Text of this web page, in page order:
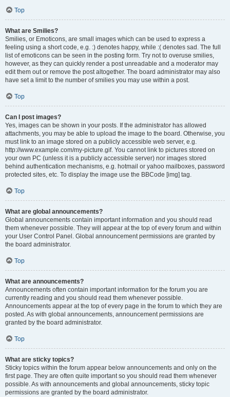
Top
What are Smilies?
Smilies, or Emoticons, are small images which can be used to express a
feeling using a short code, e.g. :) denotes happy, while :( denotes sad. The full
list of emoticons can be seen in the posting form. Try not to overuse smilies,
however, as they can quickly render a post unreadable and a moderator may
edit them out or remove the post altogether. The board administrator may also
have set a limit to the number of smilies you may use within a post.
Top
Can I post images?
Yes, images can be shown in your posts. If the administrator has allowed
attachments, you may be able to upload the image to the board. Otherwise, you
must link to an image stored on a publicly accessible web server, e.g.
http://www.example.com/my-picture.gif. You cannot link to pictures stored on
your own PC (unless it is a publicly accessible server) nor images stored
behind authentication mechanisms, e.g. hotmail or yahoo mailboxes, password
protected sites, etc. To display the image use the BBCode [img] tag.
Top
What are global announcements?
Global announcements contain important information and you should read
them whenever possible. They will appear at the top of every forum and within
your User Control Panel. Global announcement permissions are granted by
the board administrator.
Top
What are announcements?
Announcements often contain important information for the forum you are
currently reading and you should read them whenever possible.
Announcements appear at the top of every page in the forum to which they are
posted. As with global announcements, announcement permissions are
granted by the board administrator.
Top
What are sticky topics?
Sticky topics within the forum appear below announcements and only on the
first page. They are often quite important so you should read them whenever
possible. As with announcements and global announcements, sticky topic
permissions are granted by the board administrator.